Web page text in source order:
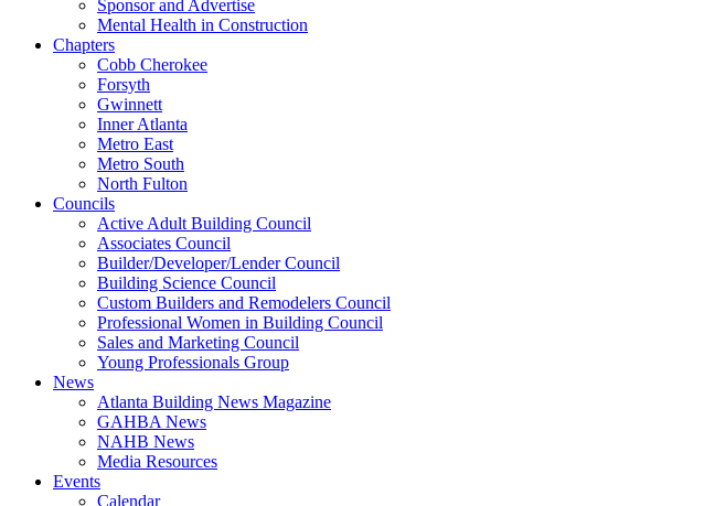
Sponsor and Advertise
Mental Health in Construction
Chapters
Cobb Cherokee
Forsyth
Gwinnett
Inner Atlanta
Metro East
Metro South
North Fulton
Councils
Active Adult Building Council
Associates Council
Builder/Developer/Lender Council
Building Science Council
Custom Builders and Remodelers Council
Professional Women in Building Council
Sales and Marketing Council
Young Professionals Group
News
Atlanta Building News Magazine
GAHBA News
NAHB News
Media Resources
Events
Calendar